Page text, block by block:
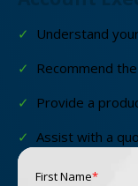
✓ Understand
✓ Recommend
✓ Provide a
✓ Assist with a
First Name*